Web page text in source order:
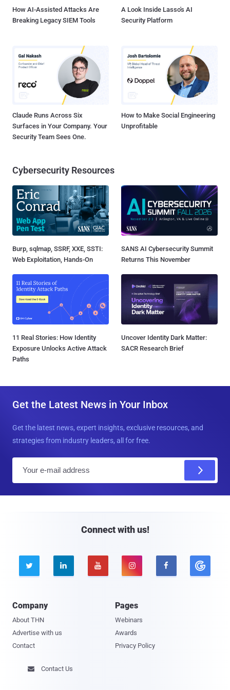
How AI-Assisted Attacks Are
Breaking Legacy SIEM Tools
A Look Inside Lasso's AI
Security Platform
Claude Runs Across Six
Surfaces in Your Company. Your
Security Team Sees One.
How to Make Social Engineering
Unprofitable
Cybersecurity Resources
Burp, sqlmap, SSRF, XXE, SSTI:
Web Exploitation, Hands-On
SANS AI Cybersecurity Summit
Returns This November
11 Real Stories: How Identity
Exposure Unlocks Active Attack
Paths
Uncover Identity Dark Matter:
SACR Research Brief
Get the Latest News in Your Inbox
Get the latest news, expert insights, exclusive resources, and
strategies from industry leaders, all for free.
Connect with us!
    
Company
About THN
Advertise with us
Contact
Pages
Webinars
Awards
Privacy Policy
 Contact Us